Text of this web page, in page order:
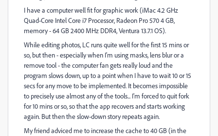
I have a computer well fit for graphic work (iMac 4.2 GHz
Quad-Core Intel Core i7 Processor, Radeon Pro 570 4 GB,
memory - 64 GB 2400 MHz DDR4, Ventura 13.7.1 OS).
While editing photos, LC runs quite well for the first 15 mins or
so, but then - especially when I'm using masks, lens blur or a
remove tool - the computer fan gets really loud and the
program slows down, up to a point when I have to wait 10 or 15
secs for any move to be implemented. It becomes impossible
to precisely use almost any of the tools... I'm forced to quit fork
for 10 mins or so, so that the app recovers and starts working
again. But then the slow-down story repeats again.
My friend adviced me to increase the cache to 40 GB (in the